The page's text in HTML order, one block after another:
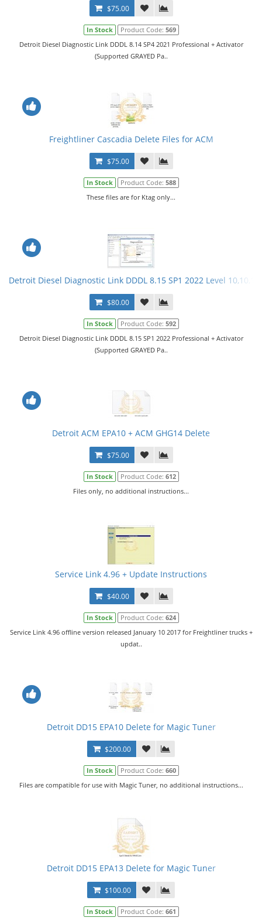
$75.00
In Stock Product Code: 569
Detroit Diesel Diagnostic Link DDDL 8.14 SP4 2021 Professional + Activator
(Supported GRAYED Pa..
Freightliner Cascadia Delete Files for ACM
$75.00
In Stock Product Code: 588
These files are for Ktag only...
Detroit Diesel Diagnostic Link DDDL 8.15 SP1 2022 Level
$80.00
In Stock Product Code: 592
Detroit Diesel Diagnostic Link DDDL 8.15 SP1 2022 Professional + Activator
(Supported GRAYED Pa..
Detroit ACM EPA10 + ACM GHG14 Delete
$75.00
In Stock Product Code: 612
Files only, no additional instructions...
Service Link 4.96 + Update Instructions
$40.00
In Stock Product Code: 624
Service Link 4.96 offline version released January 10 2017 for Freightliner trucks +
updat..
Detroit DD15 EPA10 Delete for Magic Tuner
$200.00
In Stock Product Code: 660
Files are compatible for use with Magic Tuner, no additional instructions...
Detroit DD15 EPA13 Delete for Magic Tuner
$100.00
In Stock Product Code: 661